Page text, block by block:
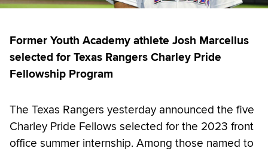
Former Youth Academy athlete Josh Marcellus
selected for Texas Rangers Charley Pride
Fellowship Program
The Texas Rangers yesterday announced the five
Charley Pride Fellows selected for the 2023 front
office summer internship. Among those named to